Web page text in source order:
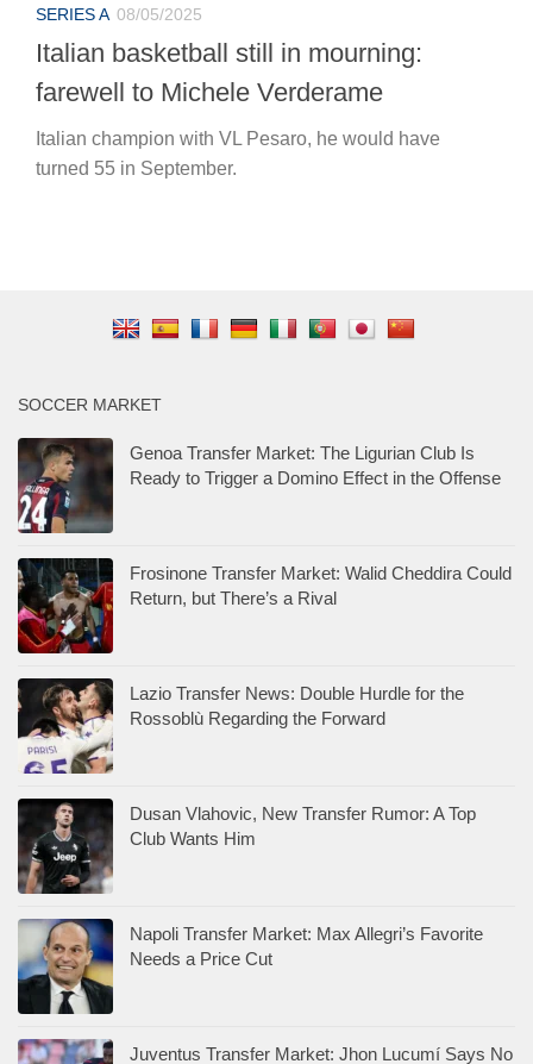
SERIES A 08/05/2025
Italian basketball still in mourning:
farewell to Michele Verderame
Italian champion with VL Pesaro, he would have
turned 55 in September.
SOCCER MARKET
Genoa Transfer Market: The Ligurian Club Is
Ready to Trigger a Domino Effect in the Offense
Frosinone Transfer Market: Walid Cheddira Could
Return, but There’s a Rival
Lazio Transfer News: Double Hurdle for the
Rossoblù Regarding the Forward
Dusan Vlahovic, New Transfer Rumor: A Top
Club Wants Him
Napoli Transfer Market: Max Allegri’s Favorite
Needs a Price Cut
Juventus Transfer Market: Jhon Lucumí Says No